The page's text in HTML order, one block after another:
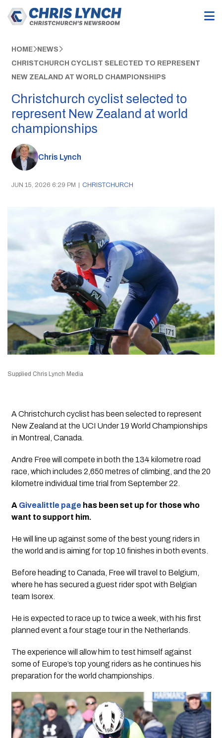
HOME NEWS
CHRISTCHURCH CYCLIST SELECTED TO REPRESENT
NEW ZEALAND AT WORLD CHAMPIONSHIPS
Christchurch cyclist selected to
represent New Zealand at world
championships
Chris Lynch
JUN 15, 2026 6:29 PM | CHRISTCHURCH
Supplied Chris Lynch Media
A Christchurch cyclist has been selected to represent
New Zealand at the UCI Under 19 World Championships
in Montreal, Canada.
Andre Free will compete in both the 134 kilometre road
race, which includes 2,650 metres of climbing, and the 20
kilometre individual time trial from September 22.
A Givealittle page has been set up for those who
want to support him.
He will line up against some of the best young riders in
the world and is aiming for top 10 finishes in both events.
Before heading to Canada, Free will travel to Belgium,
where he has secured a guest rider spot with Belgian
team Isorex.
He is expected to race up to twice a week, with his first
planned event a four stage tour in the Netherlands.
The experience will allow him to test himself against
some of Europe’s top young riders as he continues his
preparation for the world championships.